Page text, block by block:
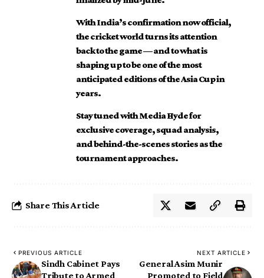
With India’s confirmation now official,
the cricket world turns its attention
back to the game — and to what is
shaping up to be one of the most
anticipated editions of the Asia Cup in
years.
Stay tuned with Media Hyde for
exclusive coverage, squad analysis,
and behind-the-scenes stories as the
tournament approaches.
Share This Article
PREVIOUS ARTICLE
Sindh Cabinet Pays
Tribute to Armed
NEXT ARTICLE
General Asim Munir
Promoted to Field